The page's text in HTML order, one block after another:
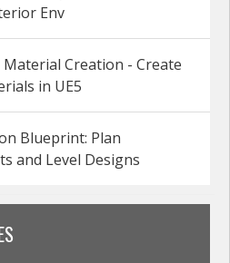
Env
Material Creation - Create
in UE5
Blueprint: Plan
and Level Designs